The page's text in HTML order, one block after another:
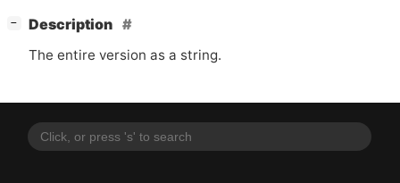
−
Description
The entire version as a string.